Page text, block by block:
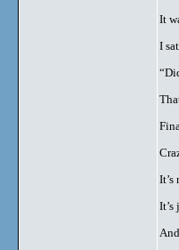
It
I
It’s